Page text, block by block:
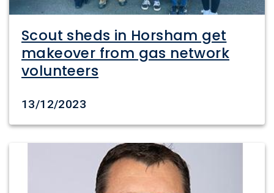
Scout sheds in Horsham get
makeover from gas network
volunteers
Date created
13/12/2023